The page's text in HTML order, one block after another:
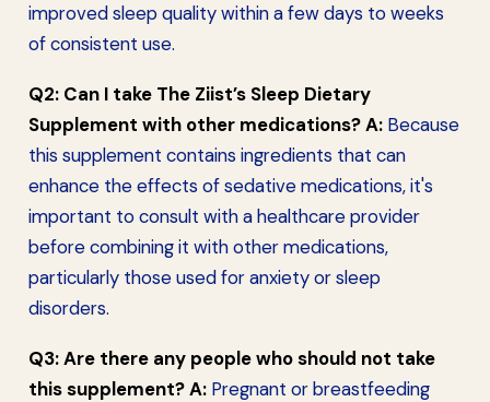
improved sleep quality within a few days to weeks
of consistent use.
Q2: Can I take The Ziist’s Sleep Dietary
Supplement with other medications?A: Because
this supplement contains ingredients that can
enhance the effects of sedative medications, it's
important to consult with a healthcare provider
before combining it with other medications,
particularly those used for anxiety or sleep
disorders.
Q3: Are there any people who should not take
this supplement?A: Pregnant or breastfeeding